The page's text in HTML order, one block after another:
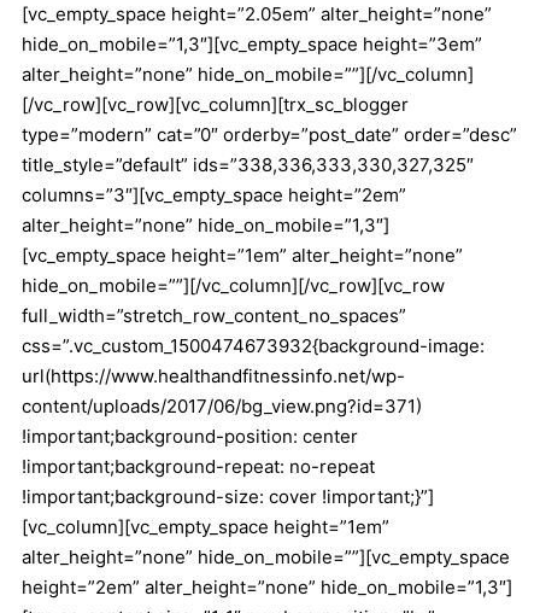
[vc_empty_space height=”2.05em” alter_height=”none”
hide_on_mobile=”1,3″][vc_empty_space height=”3em”
alter_height=”none” hide_on_mobile=””][/vc_column]
[/vc_row][vc_row][vc_column][trx_sc_blogger
type=”modern” cat=”0″ orderby=”post_date” order=”desc”
title_style=”default” ids=”338,336,333,330,327,325″
columns=”3″][vc_empty_space height=”2em”
alter_height=”none” hide_on_mobile=”1,3″]
[vc_empty_space height=”1em” alter_height=”none”
hide_on_mobile=””][/vc_column][/vc_row][vc_row
full_width=”stretch_row_content_no_spaces”
css=”.vc_custom_1500474673932{background-image:
url(https://www.healthandfitnessinfo.net/wp-
content/uploads/2017/06/bg_view.png?id=371)
!important;background-position: center
!important;background-repeat: no-repeat
!important;background-size: cover !important;}”]
[vc_column][vc_empty_space height=”1em”
alter_height=”none” hide_on_mobile=””][vc_empty_space
height=”2em” alter_height=”none” hide_on_mobile=”1,3″]